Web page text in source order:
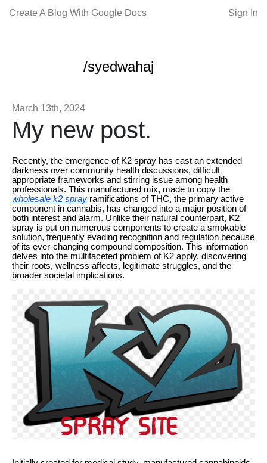
Create A Blog With Google Docs Sign In
/syedwahaj
March 13th, 2024
My new post.
Recently, the emergence of K2 spray has cast an extended
darkness over community health discussions, difficult
appropriate frameworks and stirring issue among health
professionals. This manufactured mix, made to copy the
wholesale k2 spray ramifications of THC, the primary active
component in cannabis, has changed into a major position of
both interest and alarm. Unlike their natural counterpart, K2
spray is put on numerous components to create a smokable
solution, frequently evading recognition and regulation because
of its ever-changing compound composition. This information
delves into the multifaceted problem of K2 apply, discovering
their roots, wellness affects, legitimate struggles, and the
broader societal implications.